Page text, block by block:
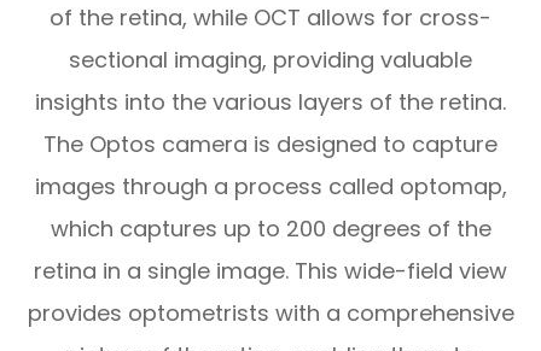
of the retina, while OCT allows for cross-
sectional imaging, providing valuable
insights into the various layers of the retina.
The Optos camera is designed to capture
images through a process called optomap,
which captures up to 200 degrees of the
retina in a single image. This wide-field view
provides optometrists with a comprehensive